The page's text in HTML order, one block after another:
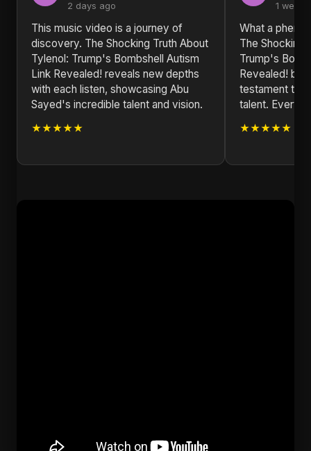
2 days ago
This music video is a journey of
discovery. The Shocking Truth About
Tylenol: Trump's Bombshell Autism
Link Revealed! reveals new depths
with each listen, showcasing Abu
Sayed's incredible talent and vision.
★★★★★
1 week
What a
The Shocking
Trump's
Revealed! by
testament to
talent. Every
★★★★★